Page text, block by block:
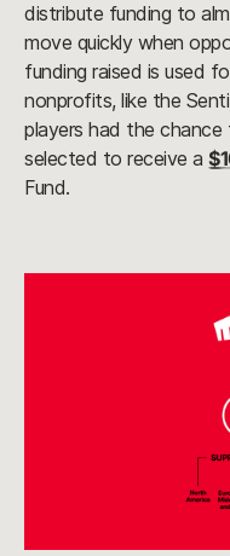
distribute funding to
move quickly when
funding raised is used
nonprofits, like the
players had the
selected to receive a
Fund.